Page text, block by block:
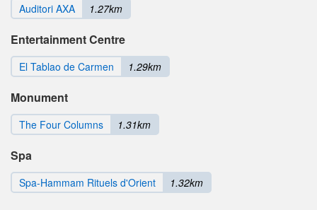
Auditori AXA 1.27km
Entertainment Centre
El Tablao de Carmen 1.29km
Monument
The Four Columns 1.31km
Spa
Spa-Hammam Rituels d'Orient 1.32km